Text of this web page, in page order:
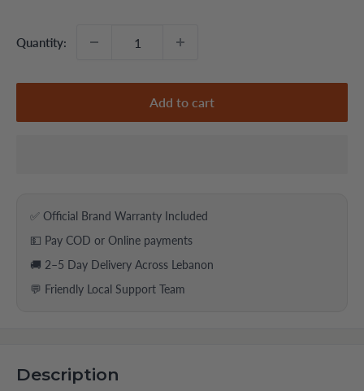
Quantity:
Add to cart
✅ Official Brand Warranty Included
💵 Pay COD or Online payments
🚚 2–5 Day Delivery Across Lebanon
💬 Friendly Local Support Team
Description